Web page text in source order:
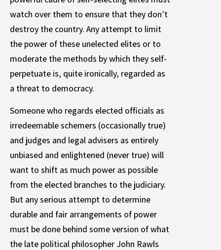
watch over them to ensure that they don’t
destroy the country. Any attempt to limit
the power of these unelected elites or to
moderate the methods by which they self-
perpetuate is, quite ironically, regarded as
a threat to democracy.
Someone who regards elected officials as
irredeemable schemers (occasionally true)
and judges and legal advisers as entirely
unbiased and enlightened (never true) will
want to shift as much power as possible
from the elected branches to the judiciary.
But any serious attempt to determine
durable and fair arrangements of power
must be done behind some version of what
the late political philosopher John Rawls